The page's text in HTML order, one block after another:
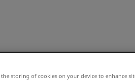
storing of cookies on your device to enhance